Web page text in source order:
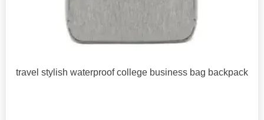
travel stylish waterproof college business bag backpack